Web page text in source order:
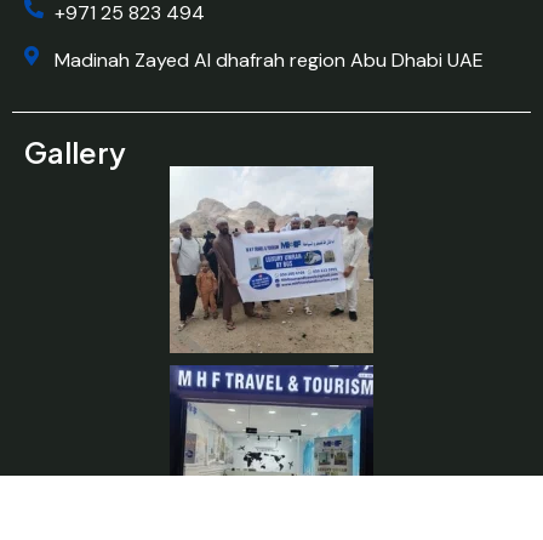
+971 25 823 494
Madinah Zayed Al dhafrah region Abu Dhabi UAE
Gallery